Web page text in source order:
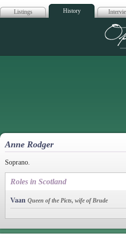
Listings History
Anne Rodger
Soprano.
Roles in Scotland
Vaan Queen of the Picts, wife of Brude